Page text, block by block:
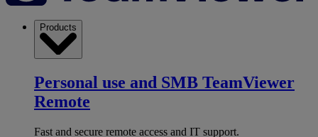
Products
Personal use and SMB TeamViewer
Remote
Fast and secure remote access and IT support.